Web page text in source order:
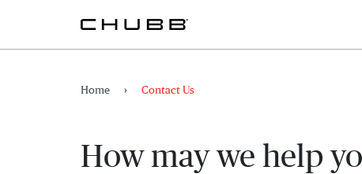
Home Contact Us
How may we help